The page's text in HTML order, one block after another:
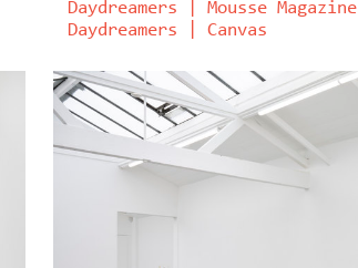
Daydreamers | Mousse Magazine
Daydreamers | Canvas